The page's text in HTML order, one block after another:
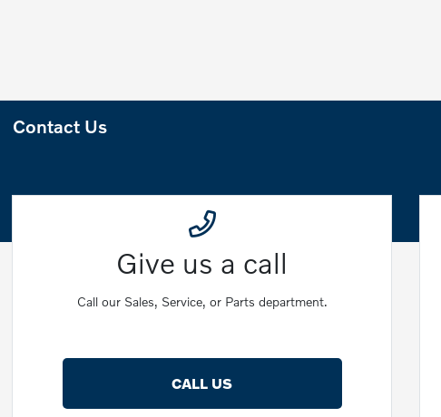
Contact Us
Give us a call
Call our Sales, Service, or Parts department.
CALL US